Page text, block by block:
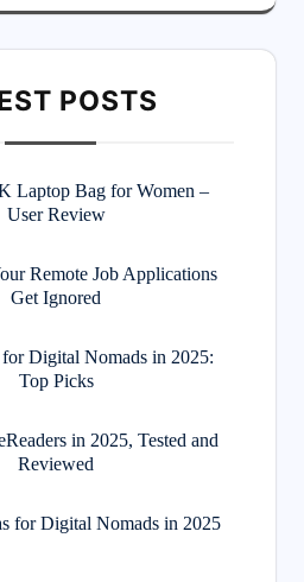
POSTS
Laptop Bag for Women –
User Review
Remote Job Applications
Get Ignored
Digital Nomads in 2025:
Top Picks
in 2025, Tested and
Reviewed
for Digital Nomads in 2025